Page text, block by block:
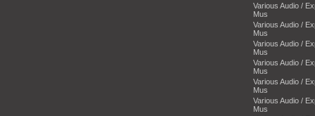
Various Audio /
Mus
Various Audio /
Mus
Various Audio /
Mus
Various Audio /
Mus
Various Audio /
Mus
Various Audio /
Mus